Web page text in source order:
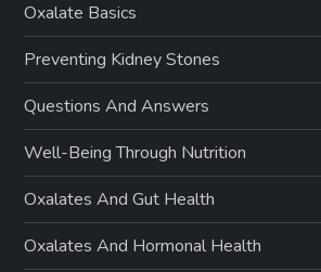
Oxalate Basics
Preventing Kidney Stones
Questions And Answers
Well-Being Through Nutrition
Oxalates And Gut Health
Oxalates And Hormonal Health